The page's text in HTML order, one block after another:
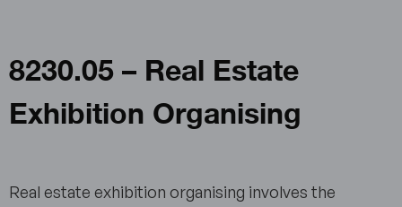
8230.05 – Real Estate
Exhibition Organising
Real estate exhibition organising involves the